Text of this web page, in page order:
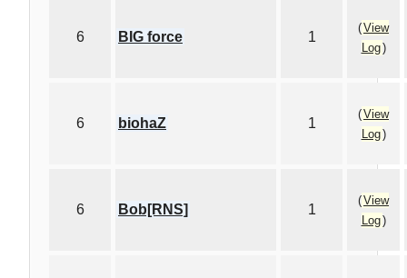
6 BIG force 1
(View
Log)
6 biohaZ 1
(View
Log)
6 Bob[RNS] 1
(View
Log)